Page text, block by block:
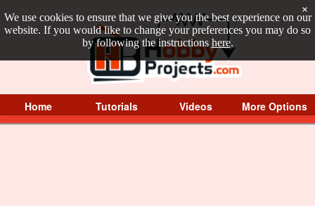
We use cookies to ensure that we give you the best experience on our
website. If you would like to change your preferences you may do so
by following the instructions here.
×
Home Tutorials Videos More Options